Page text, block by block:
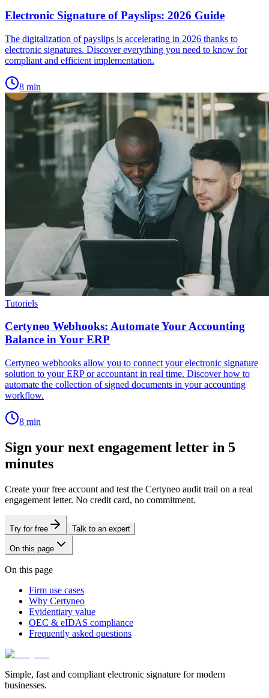
Electronic Signature of Payslips: 2026 Guide
The digitalization of payslips is accelerating in 2026 thanks to
electronic signatures. Discover everything you need to know for
compliant and efficient implementation.
8 min
Tutoriels
Certyneo Webhooks: Automate Your Accounting
Balance in Your ERP
Certyneo webhooks allow you to connect your electronic signature
solution to your ERP or accountant in real time. Discover how to
automate the collection of signed documents in your accounting
workflow.
8 min
Sign your next engagement letter in 5
minutes
Create your free account and test the Certyneo audit trail on a real
engagement letter. No credit card, no commitment.
Try for free Talk to an expert
On this page
On this page
Firm use cases
Why Certyneo
Evidentiary value
OEC & eIDAS compliance
Frequently asked questions
Simple, fast and compliant electronic signature for modern
businesses.